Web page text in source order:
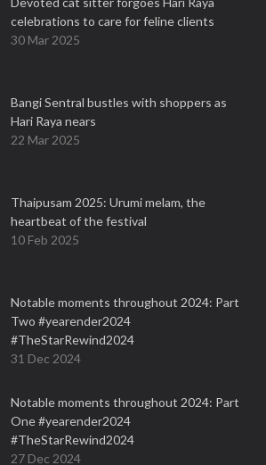
celebrations to care for feline clients
30 Mar 2025
Bangi Sentral bustles with shoppers as
Hari Raya nears
22 Mar 2025
Thaipusam 2025: Urumi melam, the
heartbeat of the festival
10 Feb 2025
Notable moments throughout 2024: Part
Two #yearender2024
#TheStarRewind2024
31 Dec 2024
Notable moments throughout 2024: Part
One #yearender2024
#TheStarRewind2024
27 Dec 2024